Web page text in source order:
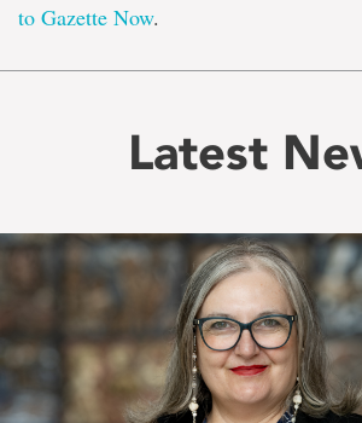
to Gazette Now.
Latest